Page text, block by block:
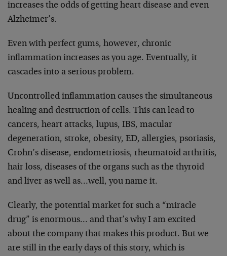
increases the odds of getting heart disease and even
Alzheimer’s.
Even with perfect gums, however, chronic
inflammation increases as you age. Eventually, it
cascades into a serious problem.
Uncontrolled inflammation causes the simultaneous
healing and destruction of cells. This can lead to
cancers, heart attacks, lupus, IBS, macular
degeneration, stroke, obesity, ED, allergies, psoriasis,
Crohn’s disease, endometriosis, rheumatoid arthritis,
hair loss, diseases of the organs such as the thyroid
and liver as well as…well, you name it.
Clearly, the potential market for such a “miracle
drug” is enormous… and that’s why I am excited
about the company that makes this product. But we
are still in the early days of this story, which is